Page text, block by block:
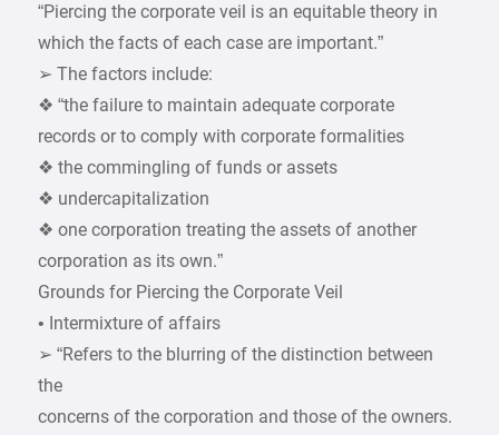
“Piercing the corporate veil is an equitable theory in
which the facts of each case are important.”
➢ The factors include:
❖ “the failure to maintain adequate corporate
records or to comply with corporate formalities
❖ the commingling of funds or assets
❖ undercapitalization
❖ one corporation treating the assets of another
corporation as its own.”
Grounds for Piercing the Corporate Veil
• Intermixture of affairs
➢ “Refers to the blurring of the distinction between
the
concerns of the corporation and those of the owners.